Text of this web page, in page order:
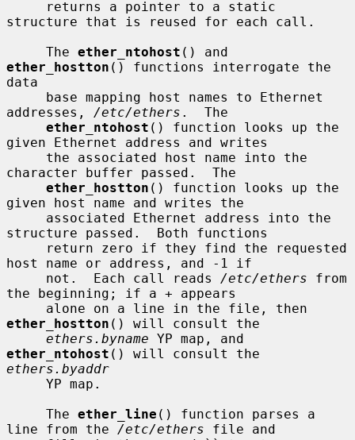
structure that is reused for each call.
     The
ether_ntohost
ether_hostton () functions interrogate the
data
addresses, /etc/ethers .  The
ether_ntohost () function looks up the
given Ethernet address and writes
character buffer passed.  The
ether_hostton () function looks up the
given host name and writes the
structure passed.  Both functions
host name or address, and -1 if
     not.  Each call reads
/etc/ethers from
the beginning; if a + appears
ether_hostton () will consult the
ethers.byname
ether_ntohost
ethers.byaddr
     The
ether_line () function parses a
line from the /etc/ethers file and